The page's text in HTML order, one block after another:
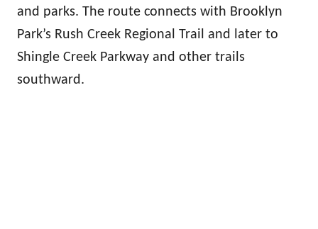
and parks. The route connects with Brooklyn
Park’s Rush Creek Regional Trail and later to
Shingle Creek Parkway and other trails
southward.